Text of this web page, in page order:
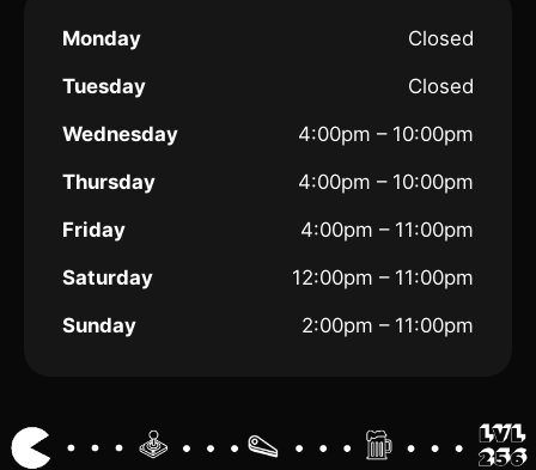
Monday
Closed
Tuesday
Closed
Wednesday
4:00pm – 10:00pm
Thursday
4:00pm – 10:00pm
Friday
4:00pm – 11:00pm
Saturday
12:00pm – 11:00pm
Sunday
2:00pm – 11:00pm